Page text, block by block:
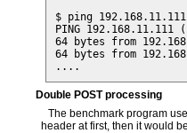
$ ping 192.168.11.111
PING
64 bytes from
64 bytes from
Double POST processing
The benchmark program
header at first, then it would